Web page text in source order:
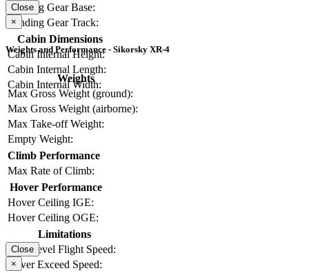
Landing Gear Base:
Landing Gear Track:
Cabin Dimensions
Cabin Internal Height:
Cabin Internal Length:
Cabin Internal Width:
Close
×
Weights and Performance - Sikorsky XR-4
Weights
Max Gross Weight (ground):
Max Gross Weight (airborne):
Max Take-off Weight:
Empty Weight:
Climb Performance
Max Rate of Climb:
Hover Performance
Hover Ceiling IGE:
Hover Ceiling OGE:
Limitations
Max Level Flight Speed:
Never Exceed Speed:
Close
×